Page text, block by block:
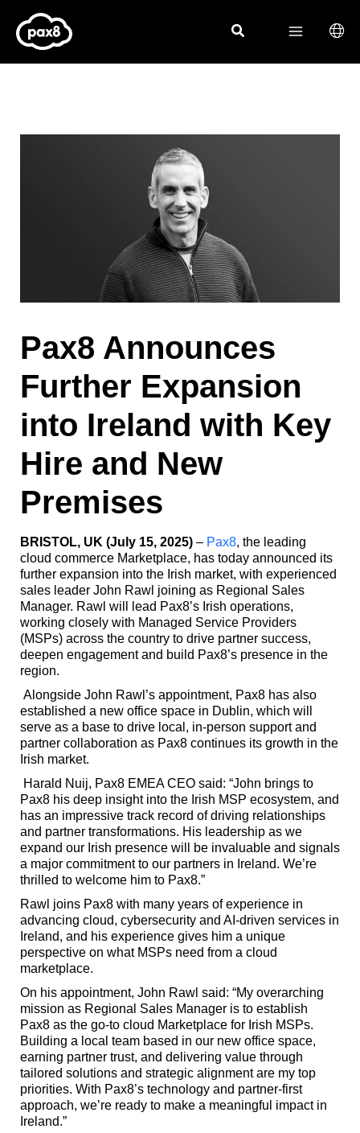
content
Pax8 Announces
Further Expansion
into Ireland with Key
Hire and New
Premises
BRISTOL, UK (July 15, 2025)– Pax8, the leading
cloud commerce Marketplace, has today announced its
further expansion into the Irish market, with experienced
sales leader John Rawl joining as Regional Sales
Manager. Rawl will lead Pax8’s Irish operations,
working closely with Managed Service Providers
(MSPs) across the country to drive partner success,
deepen engagement and build Pax8’s presence in the
region.
Alongside John Rawl’s appointment, Pax8 has also
established a new office space in Dublin, which will
serve as a base to drive local, in-person support and
partner collaboration as Pax8 continues its growth in the
Irish market.
Harald Nuij, Pax8 EMEA CEO said: “John brings to
Pax8 his deep insight into the Irish MSP ecosystem, and
has an impressive track record of driving relationships
and partner transformations. His leadership as we
expand our Irish presence will be invaluable and signals
a major commitment to our partners in Ireland. We’re
thrilled to welcome him to Pax8.”
Rawl joins Pax8 with many years of experience in
advancing cloud, cybersecurity and AI-driven services in
Ireland, and his experience gives him a unique
perspective on what MSPs need from a cloud
marketplace.
On his appointment, John Rawl said: “My overarching
mission as Regional Sales Manager is to establish
Pax8 as the go-to cloud Marketplace for Irish MSPs.
Building a local team based in our new office space,
earning partner trust, and delivering value through
tailored solutions and strategic alignment are my top
priorities. With Pax8’s technology and partner-first
approach, we’re ready to make a meaningful impact in
Ireland.”